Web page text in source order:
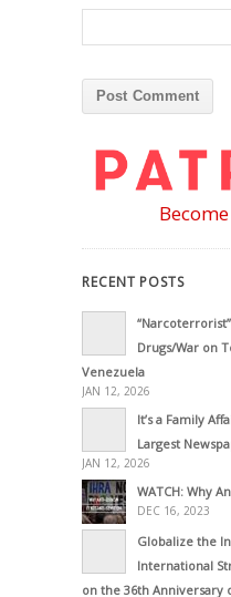
RECENT POSTS
Drugs/War on
Venezuela
JAN 12, 2026
It’s a Family
Largest
JAN 12, 2026
WATCH: Why
DEC 16, 2023
Globalize the
International
on the 36th Anniversary